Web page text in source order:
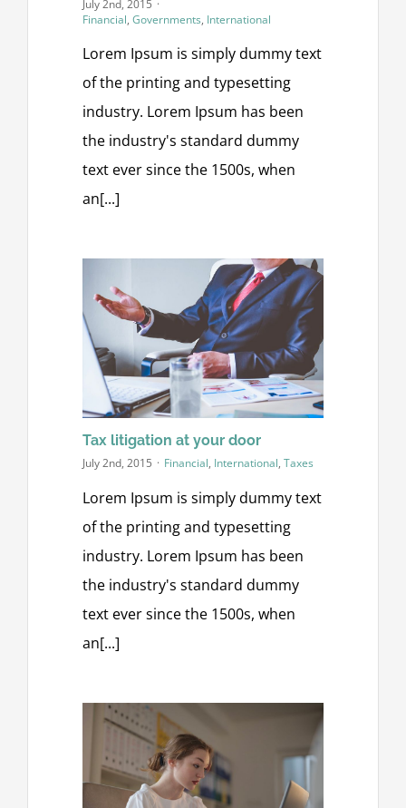
July 2nd, 2015 ·
Financial, Governments, International
Lorem Ipsum is simply dummy text
of the printing and typesetting
industry. Lorem Ipsum has been
the industry's standard dummy
text ever since the 1500s, when
an[...]
Tax litigation at your door
July 2nd, 2015 · Financial, International, Taxes
Lorem Ipsum is simply dummy text
of the printing and typesetting
industry. Lorem Ipsum has been
the industry's standard dummy
text ever since the 1500s, when
an[...]